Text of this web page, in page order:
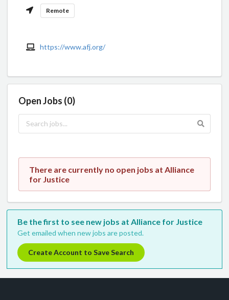
Remote
https://www.afj.org/
Open Jobs (0)
There are currently no open jobs at Alliance
for Justice
Be the first to see new jobs at Alliance for Justice
Get emailed when new jobs are posted.
Create Account to Save Search